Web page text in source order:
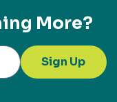
More?
Sign Up